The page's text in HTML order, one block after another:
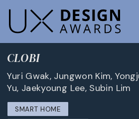
CLOBI
Yuri Gwak, Jungwon Kim,
Yu, Jaekyoung Lee, Subin Lim
SMART HOME